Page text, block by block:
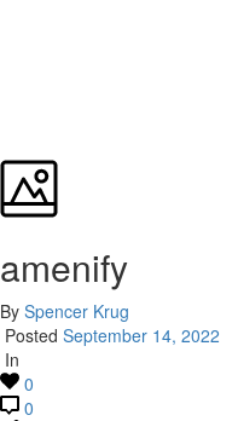
amenify
By Spencer Krug
Posted September 14, 2022
In
0
0